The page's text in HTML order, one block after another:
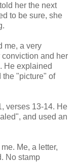
her the next
to be sure, she
me, a very
and her
He explained
the "picture" of
verses 13-14. He
and used an
Me, a letter,
No stamp